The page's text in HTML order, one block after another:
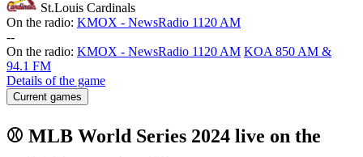
St.Louis Cardinals
On the radio: KMOX - NewsRadio 1120 AM
--
On the radio: KMOX - NewsRadio 1120 AM KOA 850 AM &
94.1 FM
Details of the game
Current games
⚾ MLB World Series 2024 live on the